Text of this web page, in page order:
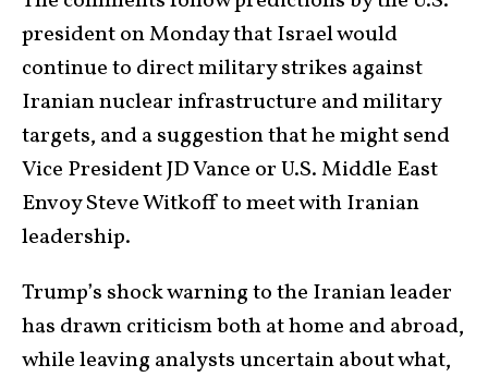
president on Monday that Israel would
continue to direct military strikes against
Iranian nuclear infrastructure and military
targets, and a suggestion that he might send
Vice President JD Vance or U.S. Middle East
Envoy Steve Witkoff to meet with Iranian
leadership.
Trump’s shock warning to the Iranian leader
has drawn criticism both at home and abroad,
while leaving analysts uncertain about what,